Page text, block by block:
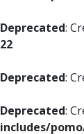
Deprecated:
22
Deprecated:
Deprecated:
includes/